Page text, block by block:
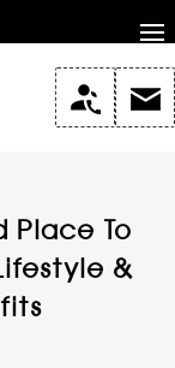
Place To
&